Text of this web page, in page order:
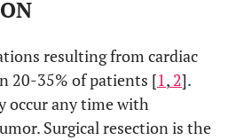
resulting from cardiac
20-35% of patients [1, 2].
occur any time with
Surgical resection is the